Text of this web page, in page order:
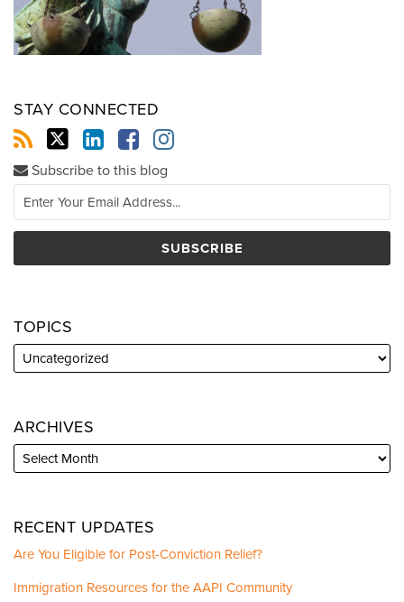
STAY CONNECTED
Subscribe to this blog
TOPICS
ARCHIVES
RECENT UPDATES
Are You Eligible for Post-Conviction Relief?
Immigration Resources for the AAPI Community